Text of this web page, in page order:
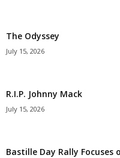
The Odyssey
July 15, 2026
R.I.P. Johnny Mack
July 15, 2026
Bastille Day Rally Focuses